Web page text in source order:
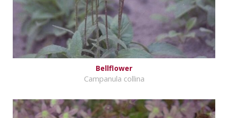
Bellflower
Campanula collina